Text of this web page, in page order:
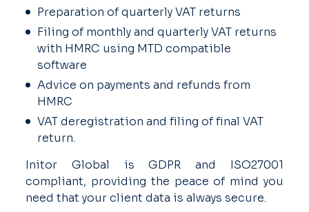
Preparation of quarterly VAT returns
Filing of monthly and quarterly VAT returns
with HMRC using MTD compatible
software
Advice on payments and refunds from
HMRC
VAT deregistration and filing of final VAT
return.
Initor Global is GDPR and ISO27001
compliant, providing the peace of mind you
need that your client data is always secure.